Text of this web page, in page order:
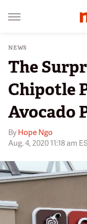
NEWS
The
Chipotle
Avocado
By Hope Ngo
Aug. 4, 2020 11:18 am